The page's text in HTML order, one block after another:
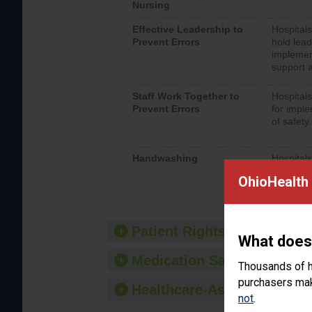
What
Thousands of
purchasers
not.
Nursing
Effective Leadership to
Prevent Errors
hold
support
Staff Work Together to
Prevent Errors
for
of safety.
Handwashing
should
Patient Rights and Ethics
Medication Safety
Healthcare-Associated